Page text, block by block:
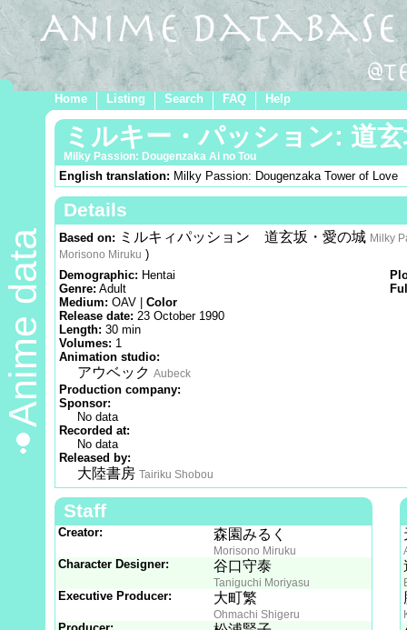
Home Listing Search FAQ Help
Anime data
ミルキー・パッション: 道
Milky Passion: Dougenzaka Ai no Tou
English translation: Milky Passion: Dougenzaka Tower of Love
Details
Based on: ミルキィパッション 道玄坂・愛の城 Milky
Morisono Miruku )
Demographic: Hentai
Genre: Adult
Medium: OAV | Color
Release date: 23 October 1990
Length: 30 min
Volumes: 1
Animation studio:
アウベック Aubeck
Production company:
Sponsor:
No data
Recorded at:
No data
Released by:
大陸書房 Tairiku Shobou
Staff
Creator: 森園みるく
Morisono Miruku
Character Designer: 谷口守泰
Taniguchi Moriyasu
Executive Producer: 大町繁
Ohmachi Shigeru